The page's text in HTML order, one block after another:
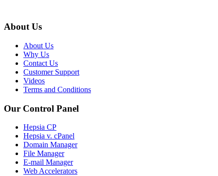
About Us
About Us
Why Us
Contact Us
Customer Support
Videos
Terms and Conditions
Our Control Panel
Hepsia CP
Hepsia v. cPanel
Domain Manager
File Manager
E-mail Manager
Web Accelerators